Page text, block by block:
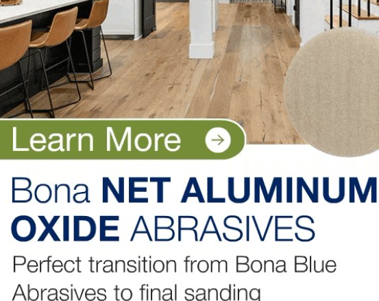
sharp person to join our family. Not only is it fun and exciting, but
and grow. We are a company where an individual can shine and
really matters.
commissions
plan available
fun and exciting work environment. We are a place where